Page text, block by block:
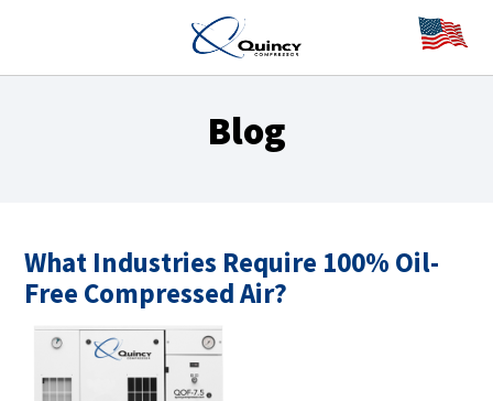
Blog
What Industries Require 100% Oil-
Free Compressed Air?